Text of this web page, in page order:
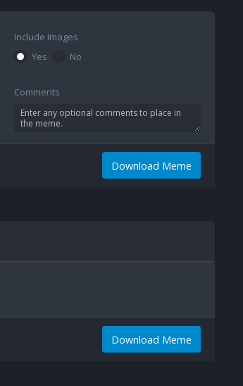
Include Images
Yes
No
Comments
Download Meme
Download Meme